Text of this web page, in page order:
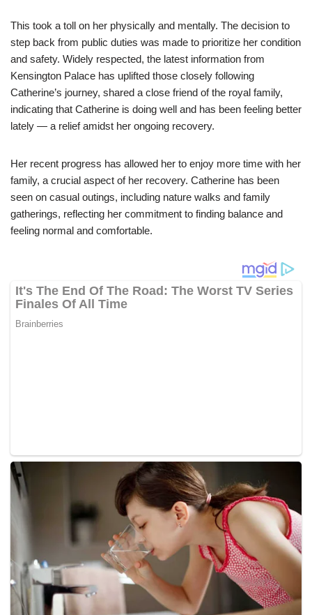
This took a toll on her physically and mentally. The decision to
step back from public duties was made to prioritize her condition
and safety. Widely respected, the latest information from
Kensington Palace has uplifted those closely following
Catherine’s journey, shared a close friend of the royal family,
indicating that Catherine is doing well and has been feeling better
lately — a relief amidst her ongoing recovery.
Her recent progress has allowed her to enjoy more time with her
family, a crucial aspect of her recovery. Catherine has been
seen on casual outings, including nature walks and family
gatherings, reflecting her commitment to finding balance and
feeling normal and comfortable.